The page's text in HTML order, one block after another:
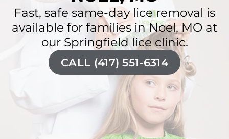
Fast, safe same-day lice removal is
available for families in Noel, MO at
our Springfield lice clinic.
CALL (417) 551-6314